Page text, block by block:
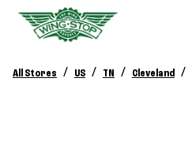
All Stores / US / TN / Cleveland /